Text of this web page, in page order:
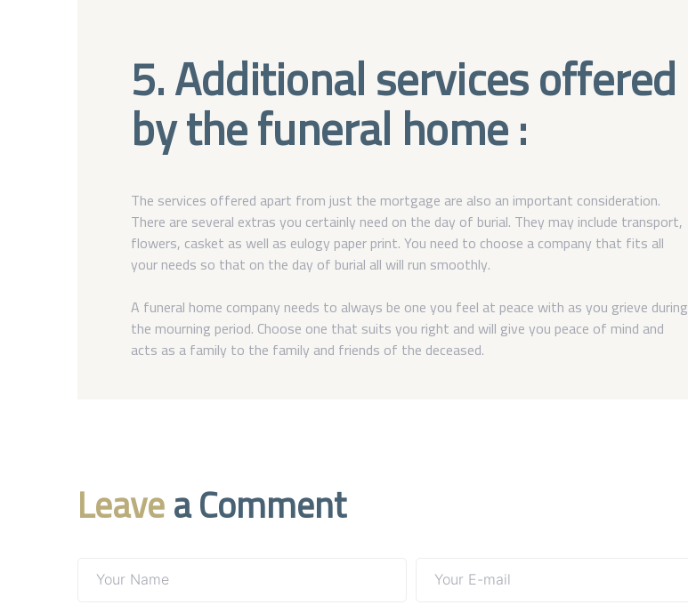
5. Additional services offered
by the funeral home :
The services offered apart from just the mortgage are also an important consideration.
There are several extras you certainly need on the day of burial. They may include transport,
flowers, casket as well as eulogy paper print. You need to choose a company that fits all
your needs so that on the day of burial all will run smoothly.
A funeral home company needs to always be one you feel at peace with as you grieve during
the mourning period. Choose one that suits you right and will give you peace of mind and
acts as a family to the family and friends of the deceased.
Leavea Comment